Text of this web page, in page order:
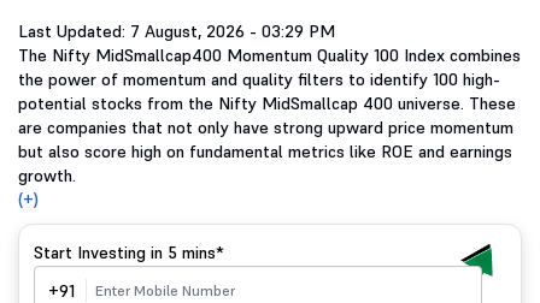
Last Updated: 7 August, 2026 - 03:29 PM
The Nifty MidSmallcap400 Momentum Quality 100 Index combines
the power of momentum and quality filters to identify 100 high-
potential stocks from the Nifty MidSmallcap 400 universe. These
are companies that not only have strong upward price momentum
but also score high on fundamental metrics like ROE and earnings
growth.
(+)
Start Investing in 5 mins*
+91